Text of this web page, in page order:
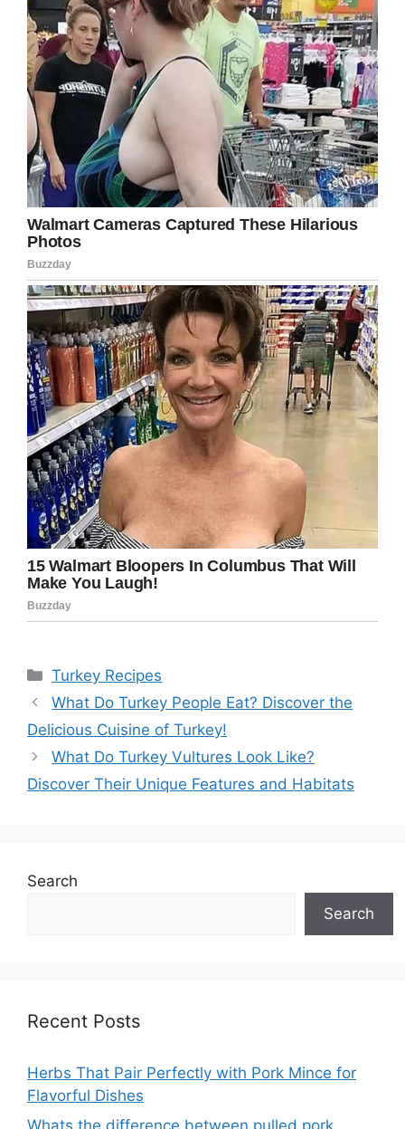
Categories
Turkey Recipes
What Do Turkey People Eat? Discover the
Delicious Cuisine of Turkey!
What Do Turkey Vultures Look Like?
Discover Their Unique Features and Habitats
Search
Search
Recent Posts
Herbs That Pair Perfectly with Pork Mince for
Flavorful Dishes
Whats the difference between pulled pork